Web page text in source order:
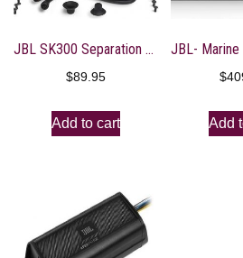
JBL SK300 Separation Kit for JBL Soundbar
$89.95
Add to cart
$
Add